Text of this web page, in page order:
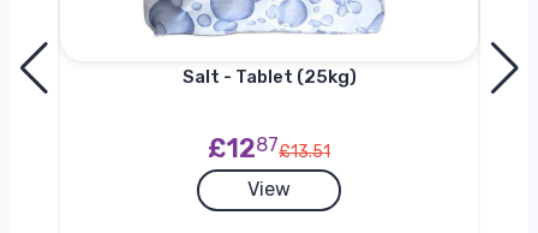
Salt - Tablet (25kg)
£1287£13.51
View